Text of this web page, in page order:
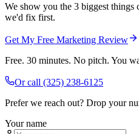
We show you the 3 biggest
we'd fix first.
Get My Free Marketing Review
Free. 30 minutes. No pitch. You
Or call (325) 238-6125
Prefer we reach out? Drop your
Your name